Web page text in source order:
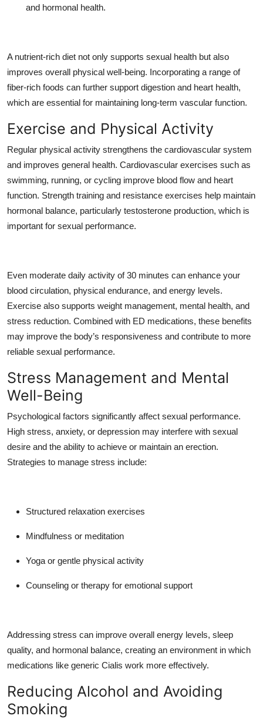
and hormonal health.
A nutrient-rich diet not only supports sexual health but also
improves overall physical well-being. Incorporating a range of
fiber-rich foods can further support digestion and heart health,
which are essential for maintaining long-term vascular function.
Exercise and Physical Activity
Regular physical activity strengthens the cardiovascular system
and improves general health. Cardiovascular exercises such as
swimming, running, or cycling improve blood flow and heart
function. Strength training and resistance exercises help maintain
hormonal balance, particularly testosterone production, which is
important for sexual performance.
Even moderate daily activity of 30 minutes can enhance your
blood circulation, physical endurance, and energy levels.
Exercise also supports weight management, mental health, and
stress reduction. Combined with ED medications, these benefits
may improve the body’s responsiveness and contribute to more
reliable sexual performance.
Stress Management and Mental
Well-Being
Psychological factors significantly affect sexual performance.
High stress, anxiety, or depression may interfere with sexual
desire and the ability to achieve or maintain an erection.
Strategies to manage stress include:
Structured relaxation exercises
Mindfulness or meditation
Yoga or gentle physical activity
Counseling or therapy for emotional support
Addressing stress can improve overall energy levels, sleep
quality, and hormonal balance, creating an environment in which
medications like generic Cialis work more effectively.
Reducing Alcohol and Avoiding
Smoking